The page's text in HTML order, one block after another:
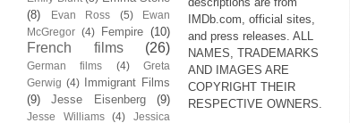
(8)
Evan Ross (5)
Ewan
McGregor (4) Fempire (10)
French films (26)
German films (4)
Greta
Gerwig (4)
Immigrant Films
(9)
Jesse Eisenberg (9)
Jesse Williams (4)
Jessica
IMDb.com, official sites,
and press releases. ALL
NAMES, TRADEMARKS
AND IMAGES ARE
COPYRIGHT THEIR
RESPECTIVE OWNERS.